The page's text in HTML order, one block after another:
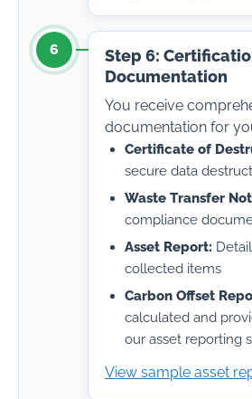
6
Step 6:
Documentation
You receive
documentation for
Certificate of
secure data
Waste Transfer
compliance
Asset Report:
collected items
Carbon Offset
calculated and
our asset reporting
View sample asset